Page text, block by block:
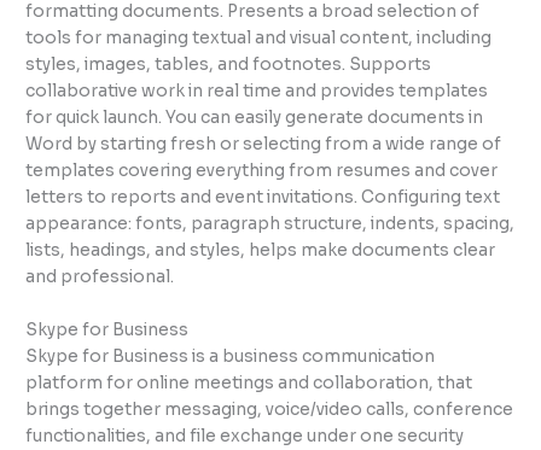
formatting documents. Presents a broad selection of
tools for managing textual and visual content, including
styles, images, tables, and footnotes. Supports
collaborative work in real time and provides templates
for quick launch. You can easily generate documents in
Word by starting fresh or selecting from a wide range of
templates covering everything from resumes and cover
letters to reports and event invitations. Configuring text
appearance: fonts, paragraph structure, indents, spacing,
lists, headings, and styles, helps make documents clear
and professional.
Skype for Business
Skype for Business is a business communication
platform for online meetings and collaboration, that
brings together messaging, voice/video calls, conference
functionalities, and file exchange under one security